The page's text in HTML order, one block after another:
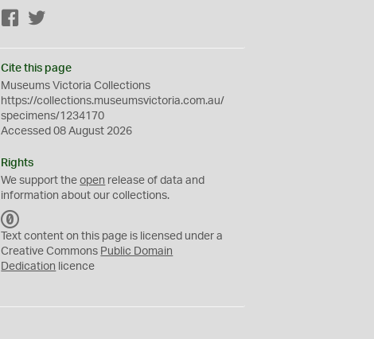
Facebook
Cite this page
Museums Victoria Collections
https://collections.museumsvictoria.com.au/
specimens/1234170
Accessed 08 August 2026
Rights
We support theopen release of data and
information about our collections.
C
0
Text content on this page is licensed under a
Creative Commons Public Domain
Dedication licence